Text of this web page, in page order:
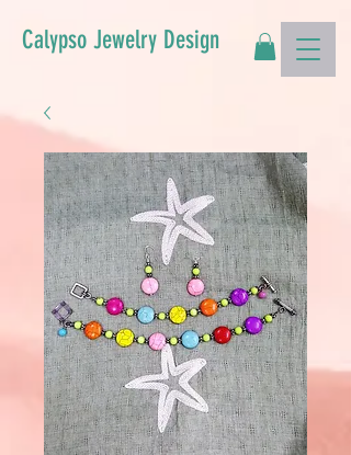
Calypso Jewelry Design